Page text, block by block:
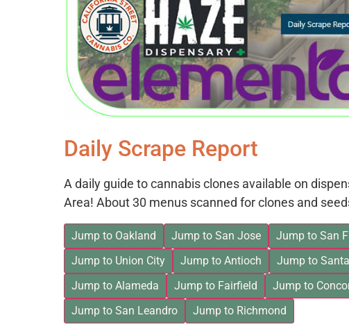
Daily Scrape Report
A daily guide to cannabis clones available on
Area! About 30 menus scanned for clones and
Jump to Oakland Jump to San Jose Jump to San
Jump to Union City
Jump to Antioch Jump to
Jump to Alameda
Jump to Fairfield Jump to
Jump to San Leandro
Jump to Richmond